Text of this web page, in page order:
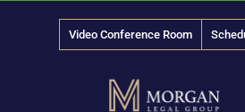
Video Conference Room